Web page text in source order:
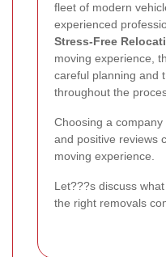
fleet of modern
experienced
Stress-Free
moving experience,
careful planning and
throughout the
Choosing a
and positive reviews
moving experience.
Let???s discuss
the right removals